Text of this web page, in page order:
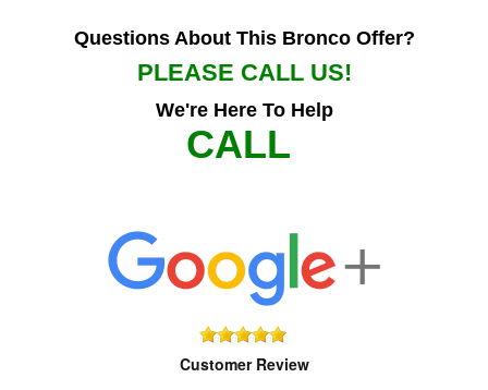
Questions About This Bronco Offer?
PLEASE CALL US!
We're Here To Help
CALL
Customer Review